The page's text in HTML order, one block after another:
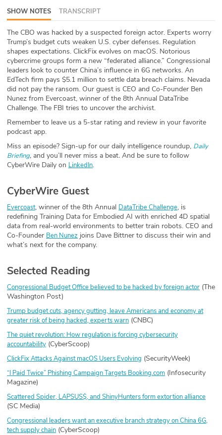
ABOUT
Our Story
Press
Team
Sponsor
Partners
SHOW NOTES TRANSCRIPT
The CBO was hacked by a suspected foreign actor. Experts worry
Trump’s budget cuts weaken U.S. cyber defenses. Regulation
shapes expectations. ClickFix evolves on macOS. Notorious
cybercrime groups form a new “federated alliance.” Congressional
leaders look to counter China’s influence in 6G networks. An
EdTech firm pays $5.1 million to settle data breach claims. Nevada
did not pay the ransom. Our guest is CEO and Co-Founder Ben
Nunez from Evercoast, winner of the 8th Annual DataTribe
Challenge. The FBI tries to uncover the archivist.
Remember to leave us a 5-star rating and review in your favorite
podcast app.
Miss an episode? Sign-up for our daily intelligence roundup, Daily
Briefing, and you’ll never miss a beat. And be sure to follow
CyberWire Daily on LinkedIn.
CyberWire Guest
Evercoast, winner of the 8th Annual DataTribe Challenge, is
redefining Training Data for Embodied AI with enriched 4D spatial
data from real-world environments to better train robots. CEO and
Co-Founder Ben Nunez joins Dave Bittner to discuss their win and
what’s next for the company.
Selected Reading
Congressional Budget Office believed to be hacked by foreign actor (The
Washington Post)
Trump budget cuts, agency gutting, leave Americans and economy at
greater risk of being hacked, experts warn (CNBC)
The quiet revolution: How regulation is forcing cybersecurity
accountability (CyberScoop)
ClickFix Attacks Against macOS Users Evolving (SecurityWeek)
“I Paid Twice” Phishing Campaign Targets Booking.com (Infosecurity
Magazine)
Scattered Spider, LAPSUS$, and ShinyHunters form extortion alliance
(SC Media)
Congressional leaders want an executive branch strategy on China 6G,
tech supply chain (CyberScoop)